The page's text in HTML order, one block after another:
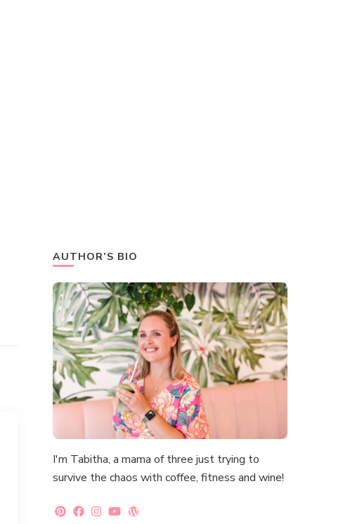
AUTHOR’S BIO
I'm Tabitha, a mama of three just trying to
survive the chaos with coffee, fitness and wine!